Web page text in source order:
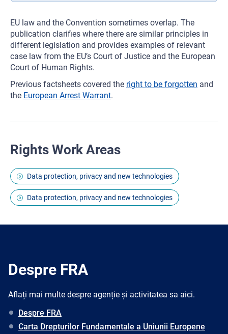
EU law and the Convention sometimes overlap. The
publication clarifies where there are similar principles in
different legislation and provides examples of relevant
case law from the EU’s Court of Justice and the European
Court of Human Rights.
Previous factsheets covered the right to be forgotten and
the European Arrest Warrant.
Rights Work Areas
Data protection, privacy and new technologies
Data protection, privacy and new technologies
Despre FRA
Aflați mai multe despre agenție și activitatea sa aici.
Despre FRA
Carta Drepturilor Fundamentale a Uniunii Europene